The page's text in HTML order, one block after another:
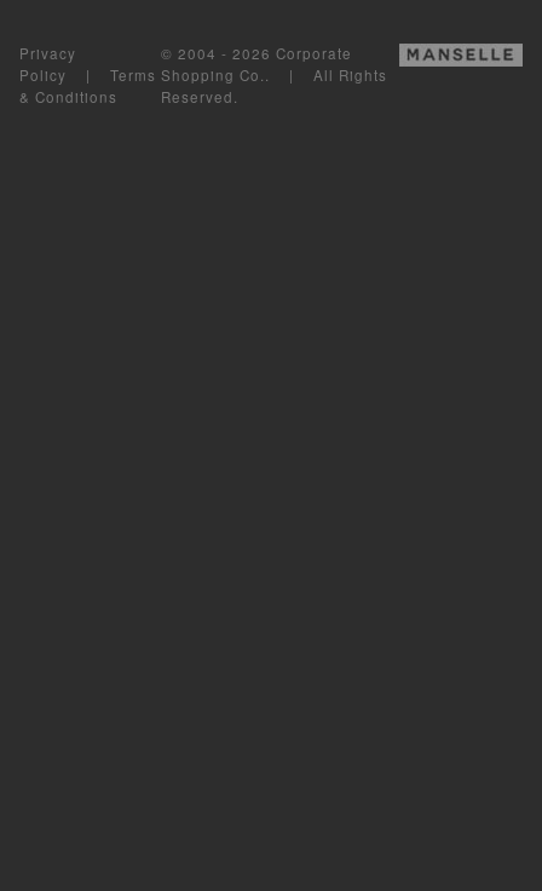
Privacy
Policy | Terms
& Conditions
© 2004 - 2026 Corporate
Shopping Co.. | All Rights
Reserved.